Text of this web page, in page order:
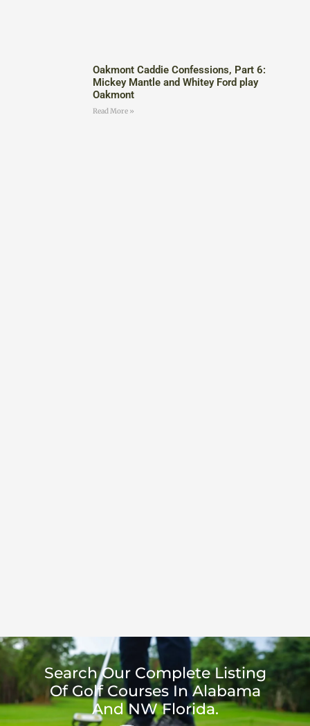
Oakmont Caddie Confessions, Part 6:
Mickey Mantle and Whitey Ford play
Oakmont
Read More »
Search Our Complete Listing
Of Golf Courses In Alabama
And NW Florida.